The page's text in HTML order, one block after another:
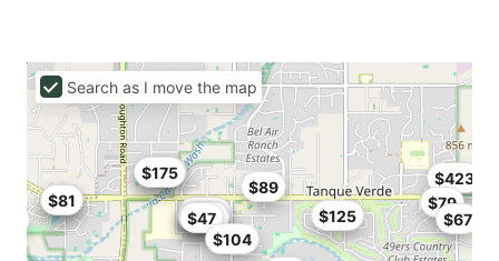
$423
$67
$142
$79
$126
$144
$175
$104
$114
$47 $125
$89
$77
$81
Search as I move the map